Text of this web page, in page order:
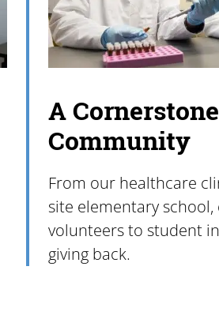
A
Community
From our healthcare
site elementary school,
volunteers to student
giving back.